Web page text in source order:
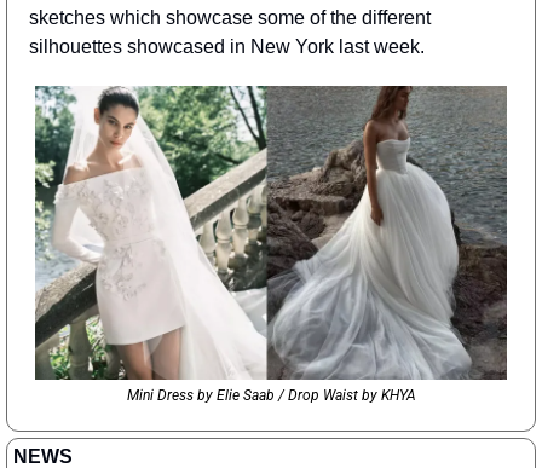
sketches which showcase some of the different
silhouettes showcased in New York last week.
Mini Dress by Elie Saab / Drop Waist by KHYA
NEWS